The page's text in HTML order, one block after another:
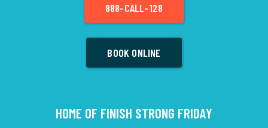
888-CALL-128
BOOK ONLINE
HOME OF FINISH STRONG FRIDAY